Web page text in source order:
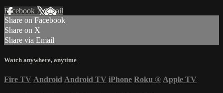
Facebook XEmail
Share on Facebook
Share on X
Share via Email
Watch anywhere, anytime
Fire TV Android Android TV iPhone Roku ® Apple TV